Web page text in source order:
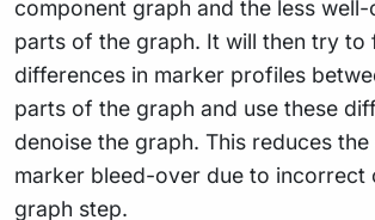
component graph and the less
parts of the graph. It will then try to
differences in marker profiles
parts of the graph and use these
denoise the graph. This reduces
marker bleed-over due to incorrect
graph step.